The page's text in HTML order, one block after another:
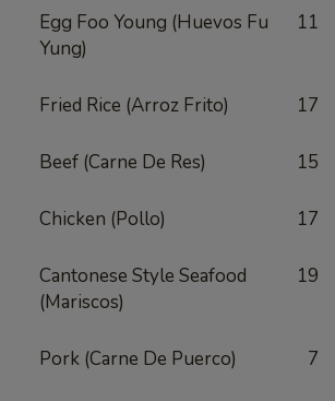
Egg Foo Young (Huevos Fu
Yung)
11
Fried Rice (Arroz Frito) 17
Beef (Carne De Res) 15
Chicken (Pollo) 17
Cantonese Style Seafood
(Mariscos)
19
Pork (Carne De Puerco) 7